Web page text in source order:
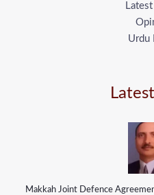
Urdu
Makkah Joint Defence